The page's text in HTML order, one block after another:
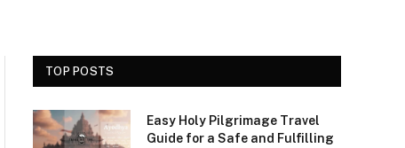
TOP POSTS
Easy Holy Pilgrimage Travel
Guide for a Safe and Fulfilling